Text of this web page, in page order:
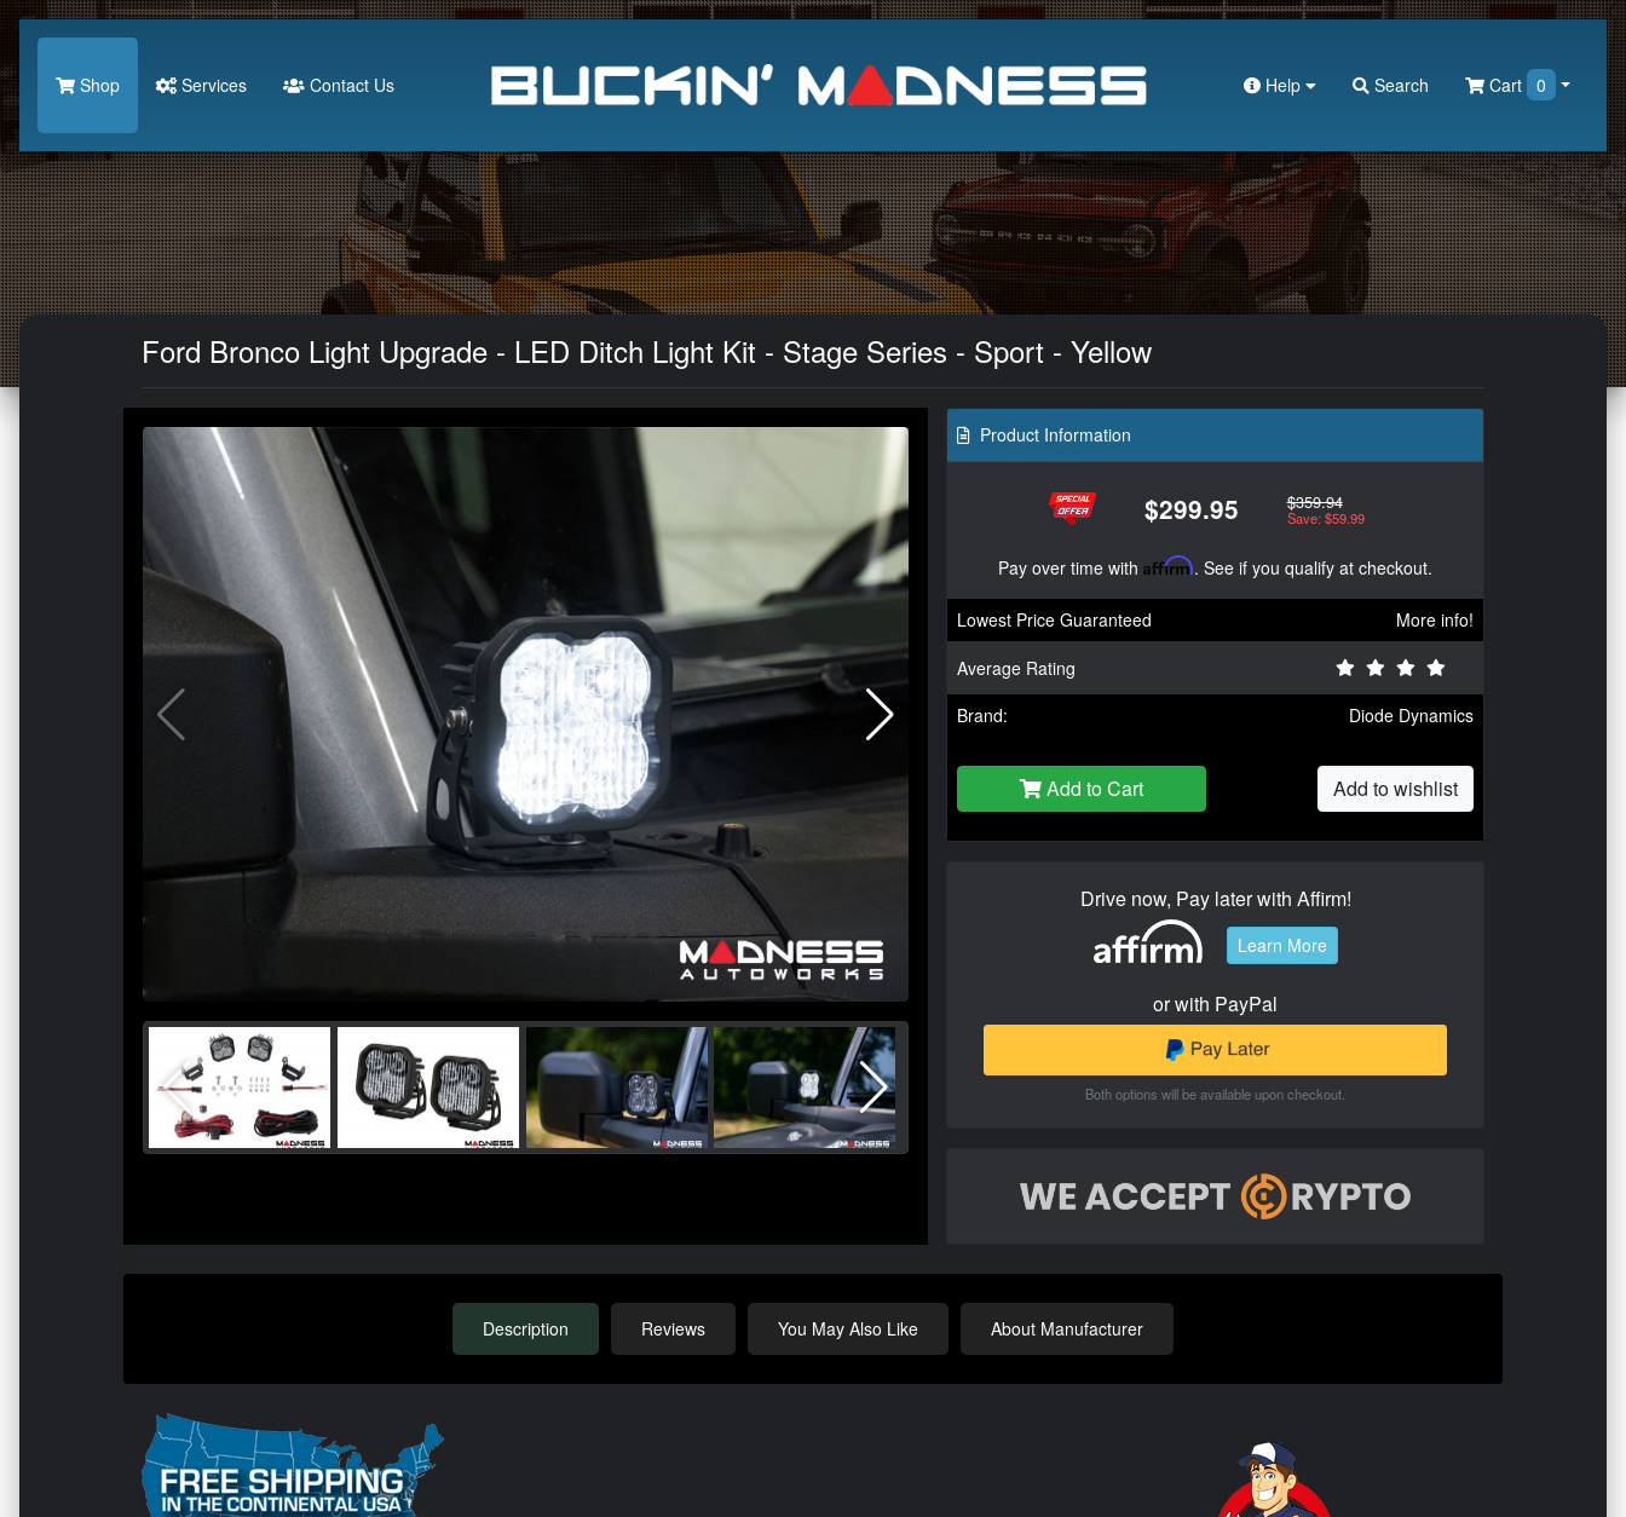
Search
Shop Services Contact Us Help Search Cart 0
Ford Bronco Light Upgrade - LED Ditch Light Kit - Stage Series - Sport - Yellow
Product Information
$299.95 $359.94
Save: $59.99
Pay over time with Affirm. See if you qualify at checkout.
Lowest Price Guaranteed
More info!
Average Rating
Brand:
Diode Dynamics
Add to Cart Add to wishlist
Drive now, Pay later with Affirm!
Learn More
or with PayPal
Both options will be available upon checkout.
Description Reviews You May Also Like About Manufacturer